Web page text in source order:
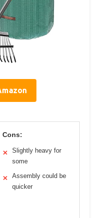
Cons:
✕
Slightly heavy for
some
✕
Assembly could be
quicker